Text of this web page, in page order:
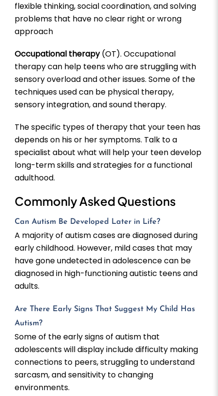
flexible thinking, social coordination, and solving
problems that have no clear right or wrong
approach
Occupational therapy(OT). Occupational
therapy can help teens who are struggling with
sensory overload and other issues. Some of the
techniques used can be physical therapy,
sensory integration, and sound therapy.
The specific types of therapy that your teen has
depends on his or her symptoms. Talk to a
specialist about what will help your teen develop
long-term skills and strategies for a functional
adulthood.
Commonly Asked Questions
Can Autism Be Developed Later in Life?
A majority of autism cases are diagnosed during
early childhood. However, mild cases that may
have gone undetected in adolescence can be
diagnosed in high-functioning autistic teens and
adults.
Are There Early Signs That Suggest My Child Has
Autism?
Some of the early signs of autism that
adolescents will display include difficulty making
connections to peers, struggling to understand
sarcasm, and sensitivity to changing
environments.